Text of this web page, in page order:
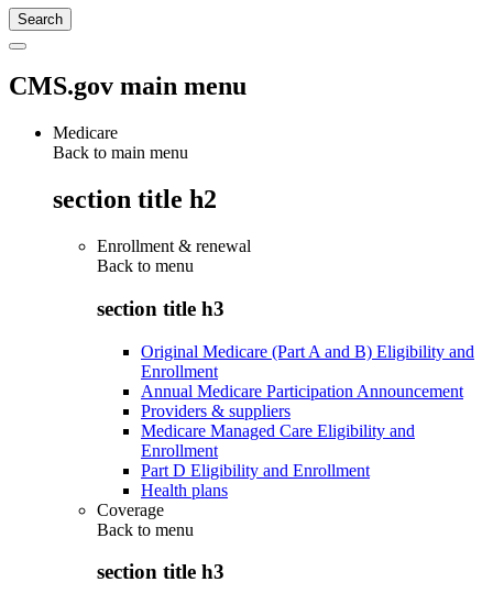
CMS.gov main menu
Medicare
Back to main menu
section title h2
Enrollment & renewal
Back to menu
section title h3
Original Medicare (Part A and B) Eligibility and
Enrollment
Annual Medicare Participation Announcement
Providers & suppliers
Medicare Managed Care Eligibility and
Enrollment
Part D Eligibility and Enrollment
Health plans
Coverage
Back to menu
section title h3